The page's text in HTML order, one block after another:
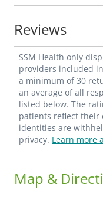
Reviews
SSM Health only
providers included
a minimum of 30
an average of all
listed below. The
patients reflect their
identities are
privacy. Learn more
Map &